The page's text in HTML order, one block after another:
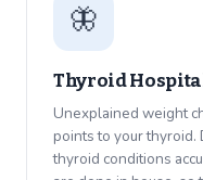
🦋
Thyroid
Unexplained weight
points to your thyroid.
thyroid conditions